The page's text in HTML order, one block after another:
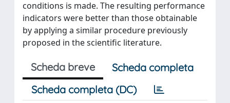
conditions is made. The resulting performance
indicators were better than those obtainable
by applying a similar procedure previously
proposed in the scientific literature.
Scheda breve
Scheda completa
Scheda completa (DC)